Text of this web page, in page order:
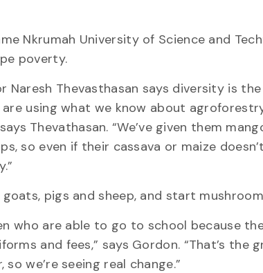
Nkrumah University of Science and
poverty.
Naresh Thevasthasan says diversity is
using what we know about
Thevathasan. “We’ve given them
so even if their cassava or maize
pigs and sheep, and start
who are able to go to school because
and fees,” says Gordon. “That’s the
we’re seeing real change.”